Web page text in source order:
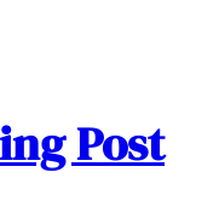
Post